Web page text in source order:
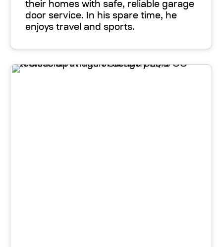
their homes with safe, reliable garage
door service. In his spare time, he
enjoys travel and sports.